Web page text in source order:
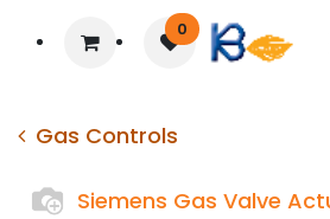
0
Gas Controls
Siemens Gas Valve